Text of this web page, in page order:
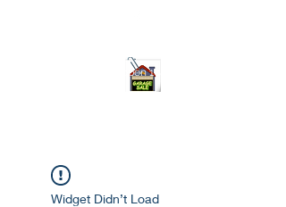
open 10am-7pm daily
Widget Didn’t Load